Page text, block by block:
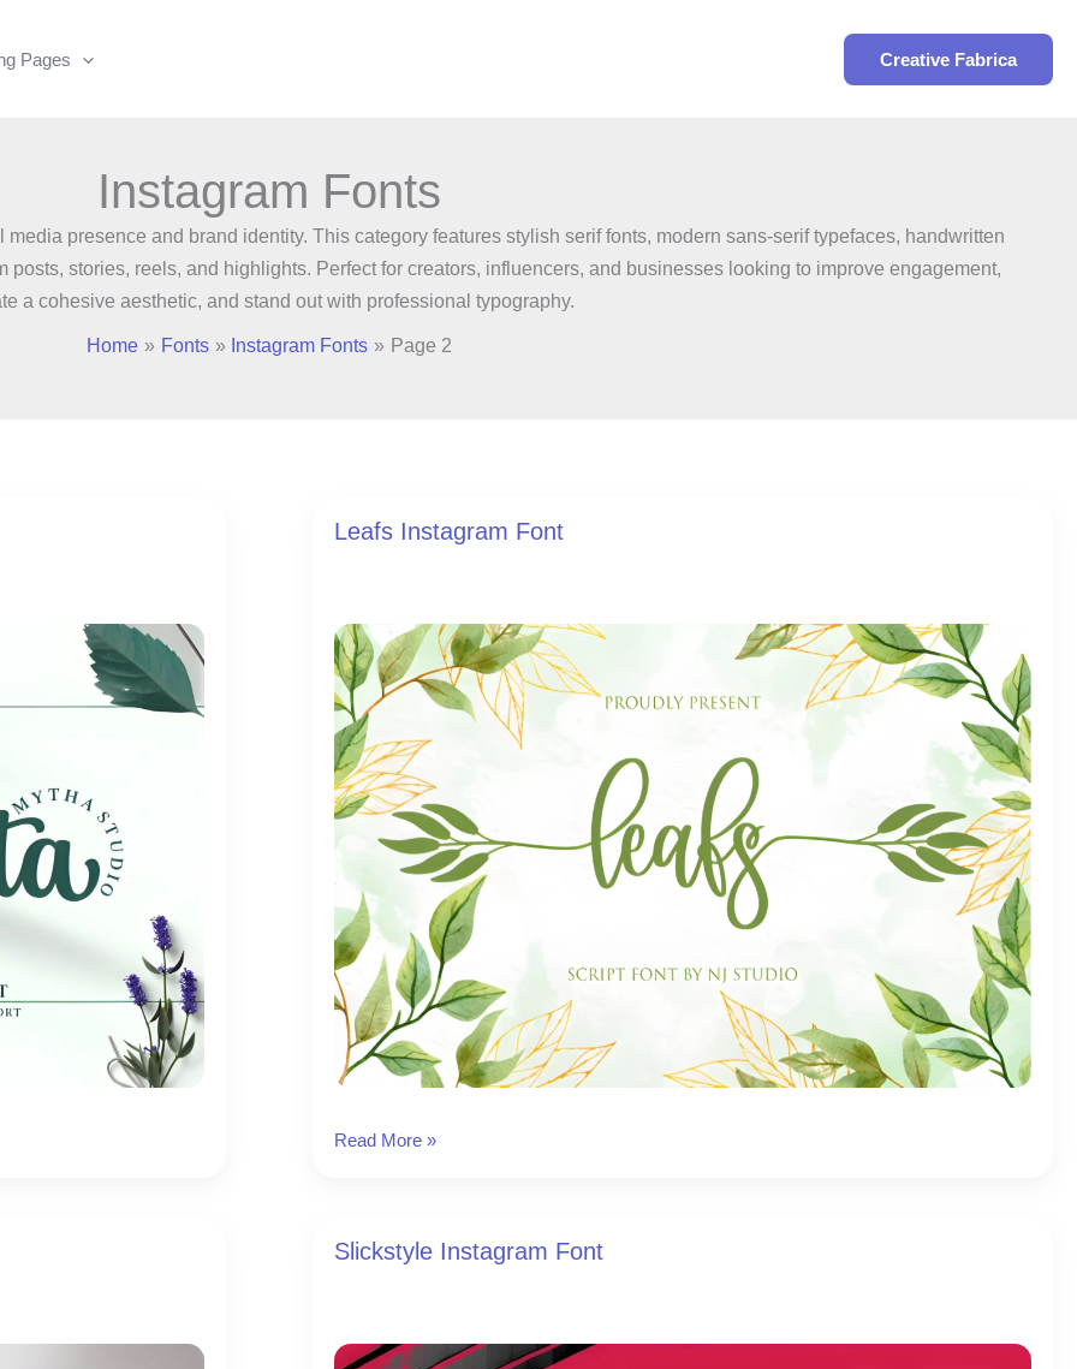
Pages Creative Fabrica
Instagram Fonts
presence and brand identity. This category features stylish serif fonts, modern sans-serif typefaces, handwritten
stories, reels, and highlights. Perfect for creators, influencers, and businesses looking to improve engagement,
a cohesive aesthetic, and stand out with professional typography.
Home Fonts Instagram Fonts Page 2
Leafs Instagram Font
Leafs
Read More »
Slickstyle Instagram Font